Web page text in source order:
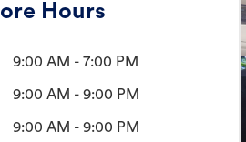
Hours
9:00 AM - 7:00 PM
9:00 AM - 9:00 PM
9:00 AM - 9:00 PM